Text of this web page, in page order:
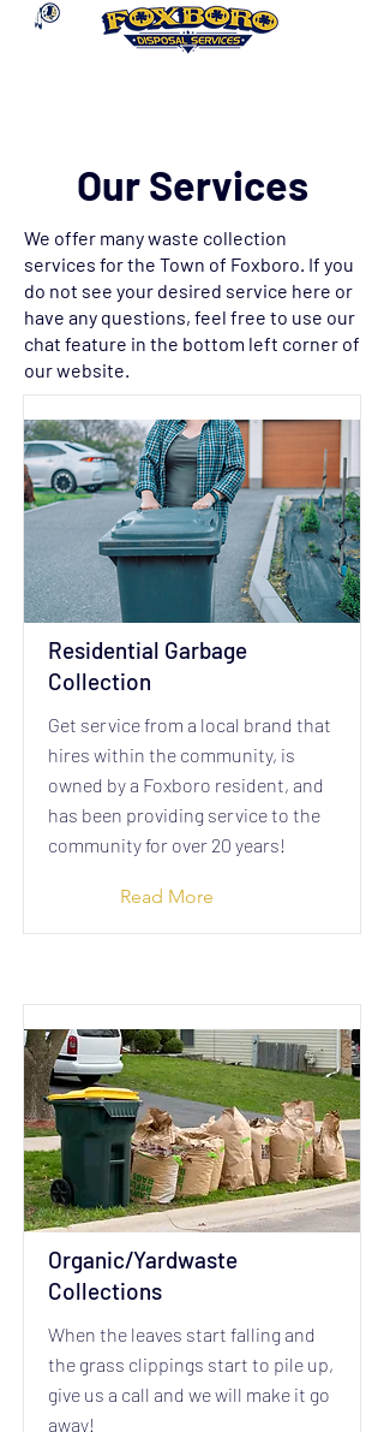
Our Services
We offer many waste collection
services for the Town of Foxboro. If you
do not see your desired service here or
have any questions, feel free to use our
chat feature in the bottom left corner of
our website.
Residential Garbage
Collection
​Get service from a local brand that
hires within the community, is
owned by a Foxboro resident, and
has been providing service to the
community for over 20 years!
Read More
Organic/Yardwaste
Collections
When the leaves start falling and
the grass clippings start to pile up,
give us a call and we will make it go
away!